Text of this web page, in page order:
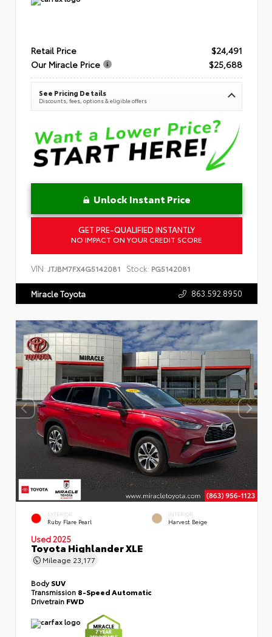
Retail Price
$24,491
Our Miracle Price
$25,688
See Pricing Details
Discounts, fees, options & eligible offers
Unlock Instant Price
GET PRE-QUALIFIED INSTANTLY
NO IMPACT ON YOUR CREDIT SCORE
VIN: JTJBM7FX4G5142081 Stock: PG5142081
Miracle Toyota 863.592.8950
EXTERIOR
Ruby Flare Pearl
INTERIOR
Harvest Beige
Used 2025
Toyota Highlander XLE
Mileage 23,177
BodySUV
Transmission 8-Speed Automatic
Drivetrain FWD